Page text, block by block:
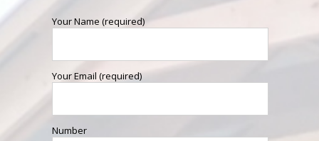
Your Name (required)
Your Email (required)
Number